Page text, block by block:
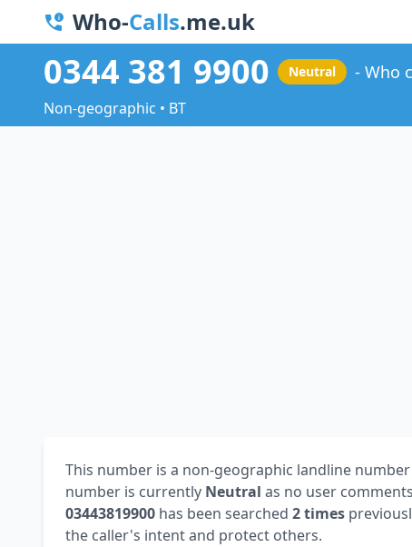
Who-Calls.me.uk
0344 381 9900 Neutral Who
Non-geographic • BT
This number is a non-geographic landline
number is currently Neutral as no user
03443819900 has been searched 2 times
the caller's intent and protect others.